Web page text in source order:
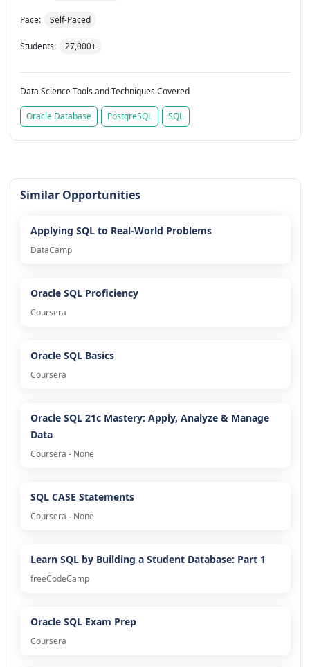
Pace: Self-Paced
Students: 27,000+
Data Science Tools and Techniques Covered
Oracle Database PostgreSQL SQL
Similar Opportunities
Applying SQL to Real-World Problems
DataCamp
Oracle SQL Proficiency
Coursera
Oracle SQL Basics
Coursera
Oracle SQL 21c Mastery: Apply, Analyze & Manage
Data
Coursera - None
SQL CASE Statements
Coursera - None
Learn SQL by Building a Student Database: Part 1
freeCodeCamp
Oracle SQL Exam Prep
Coursera